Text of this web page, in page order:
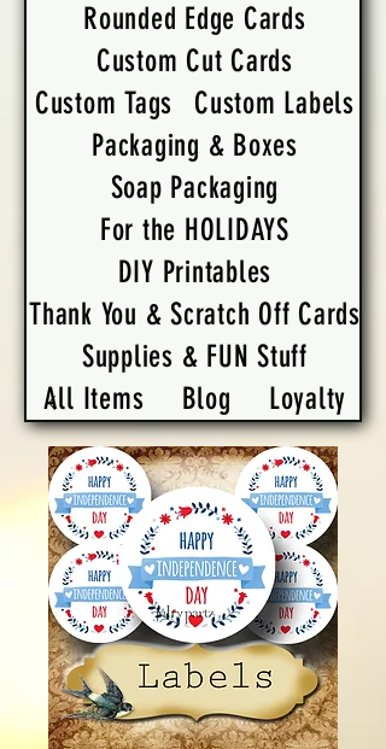
Rounded Edge Cards
Custom Cut Cards
Custom Tags
Custom Labels
Packaging & Boxes
Soap Packaging
For the HOLIDAYS
DIY Printables
Thank You & Scratch Off Cards
Supplies & FUN Stuff
All Items
Blog Loyalty